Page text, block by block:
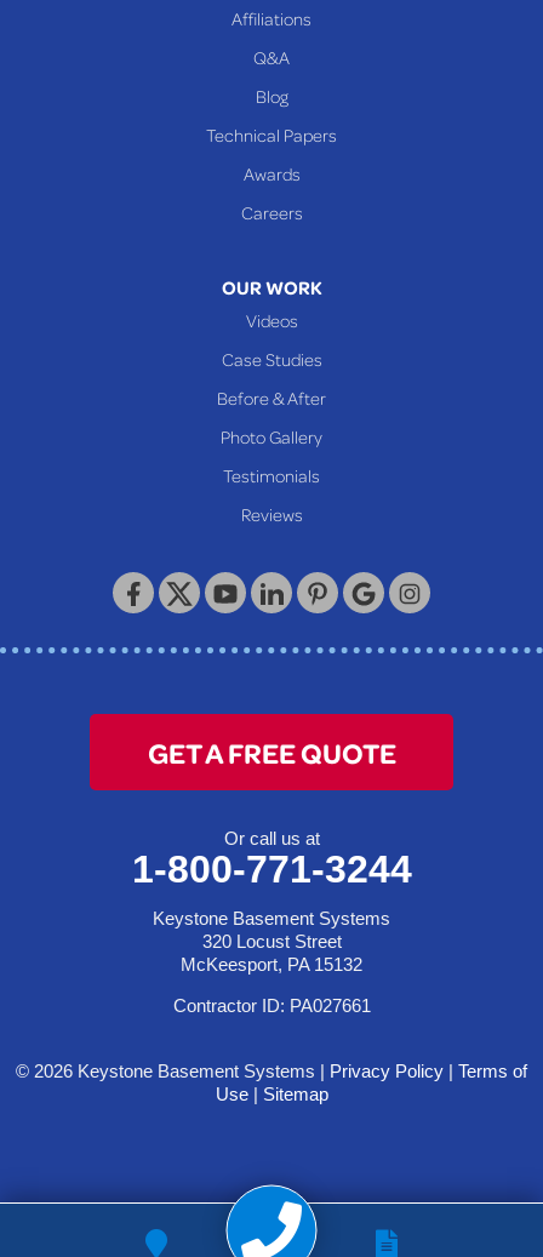
Keystone Basement Systems
320 Locust Street
McKeesport, PA 15132
Affiliations
Q&A
Blog
Technical Papers
Awards
Careers
OUR WORK
Videos
Case Studies
Before & After
Photo Gallery
Testimonials
Reviews
GET A FREE QUOTE
Or call us at
1-800-771-3244
Keystone Basement Systems
320 Locust Street
McKeesport, PA 15132
Contractor ID: PA027661
© 2026 Keystone Basement Systems | Privacy Policy | Terms of
Use| Sitemap